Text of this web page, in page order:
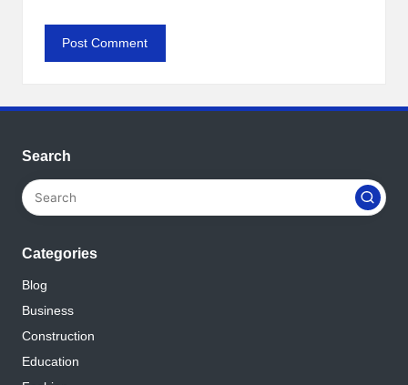
Search
Categories
Blog
Business
Construction
Education